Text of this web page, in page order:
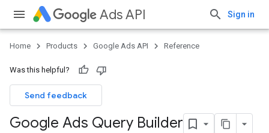
Ads API Sign in
Home Products Google Ads API Reference
Was this helpful?
Send feedback
Google Ads Query Builder